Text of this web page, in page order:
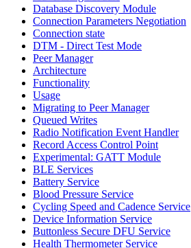
Database Discovery Module
Connection Parameters Negotiation
Connection state
DTM - Direct Test Mode
Peer Manager
Architecture
Functionality
Usage
Migrating to Peer Manager
Queued Writes
Radio Notification Event Handler
Record Access Control Point
Experimental: GATT Module
BLE Services
Battery Service
Blood Pressure Service
Cycling Speed and Cadence Service
Device Information Service
Buttonless Secure DFU Service
Health Thermometer Service